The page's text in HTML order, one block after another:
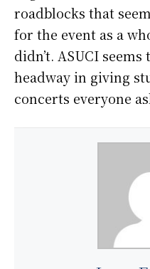
roadblocks that
for the event as a
didn’t. ASUCI
headway in giving
concerts everyone